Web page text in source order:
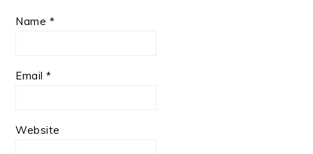
Name *
Email*
Website